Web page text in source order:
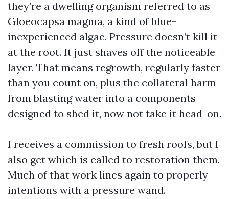
they’re a dwelling organism referred to as
Gloeocapsa magma, a kind of blue-
inexperienced algae. Pressure doesn’t kill it
at the root. It just shaves off the noticeable
layer. That means regrowth, regularly faster
than you count on, plus the collateral harm
from blasting water into a components
designed to shed it, now not take it head-on.
I receives a commission to fresh roofs, but I
also get which is called to restoration them.
Much of that work lines again to properly
intentions with a pressure wand.